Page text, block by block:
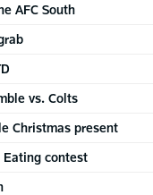
AFC South
vs. Colts
Christmas present
Eating contest